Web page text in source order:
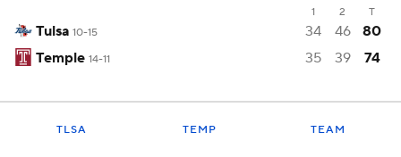
1 2 T
Tulsa 10-15 34 46
80
Temple 14-11 35 39 74
TLSA TEMP TEAM